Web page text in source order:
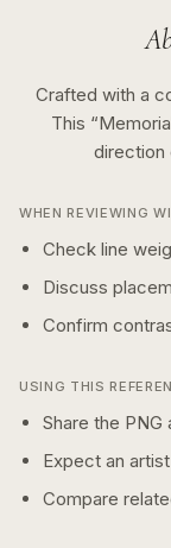
Crafted with a
This “
direction
WHEN REVIEWING
Check line
Discuss
Confirm
USING THIS
Share the PNG
Expect an
Compare